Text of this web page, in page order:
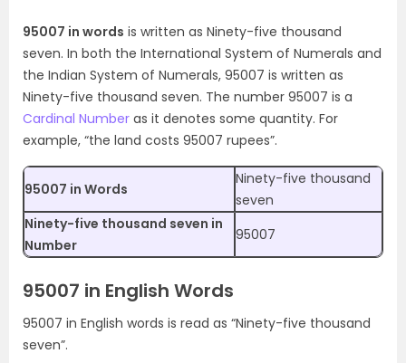
95007 in words is written as Ninety-five thousand
seven. In both the International System of Numerals and
the Indian System of Numerals, 95007 is written as
Ninety-five thousand seven. The number 95007 is a
Cardinal Number as it denotes some quantity. For
example, “the land costs 95007 rupees”.
95007 in Words
Ninety-five thousand
seven
Ninety-five thousand seven in
Number
95007
95007 in English Words
95007 in English words is read as “Ninety-five thousand
seven”.